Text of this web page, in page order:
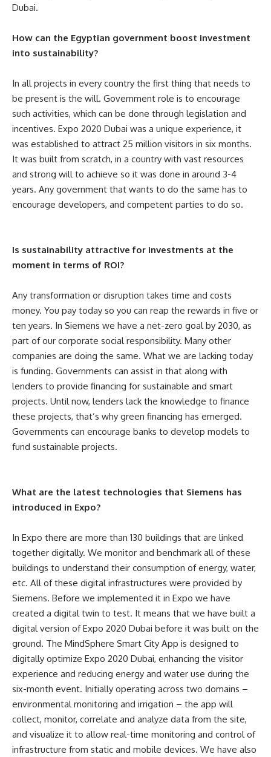
Dubai.
How can the Egyptian government boost investment
into sustainability?
In all projects in every country the first thing that needs to
be present is the will. Government role is to encourage
such activities, which can be done through legislation and
incentives. Expo 2020 Dubai was a unique experience, it
was established to attract 25 million visitors in six months.
It was built from scratch, in a country with vast resources
and strong will to achieve so it was done in around 3-4
years. Any government that wants to do the same has to
encourage developers, and competent parties to do so.
Is sustainability attractive for investments at the
moment in terms of ROI?
Any transformation or disruption takes time and costs
money. You pay today so you can reap the rewards in five or
ten years. In Siemens we have a net-zero goal by 2030, as
part of our corporate social responsibility. Many other
companies are doing the same. What we are lacking today
is funding. Governments can assist in that along with
lenders to provide financing for sustainable and smart
projects. Until now, lenders lack the knowledge to finance
these projects, that’s why green financing has emerged.
Governments can encourage banks to develop models to
fund sustainable projects.
What are the latest technologies that Siemens has
introduced in Expo?
In Expo there are more than 130 buildings that are linked
together digitally. We monitor and benchmark all of these
buildings to understand their consumption of energy, water,
etc. All of these digital infrastructures were provided by
Siemens. Before we implemented it in Expo we have
created a digital twin to test. It means that we have built a
digital version of Expo 2020 Dubai before it was built on the
ground. The MindSphere Smart City App is designed to
digitally optimize Expo 2020 Dubai, enhancing the visitor
experience and reducing energy and water use during the
six-month event. Initially operating across two domains –
environmental monitoring and irrigation – the app will
collect, monitor, correlate and analyze data from the site,
and visualize it to allow real-time monitoring and control of
infrastructure from static and mobile devices. We have also